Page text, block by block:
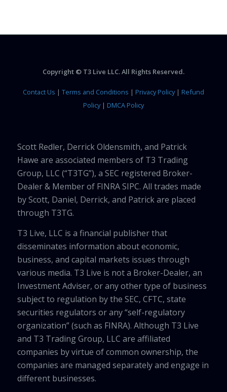
Copyright © T3 Live LLC. All Rights Reserved.
Contact Us | Terms and Conditions | Privacy Policy| Refund
Policy| DMCA Policy
Scott Redler, Derrick Oldensmith, and Patrick
Hawe are associated members of T3 Trading
Group, LLC (“T3TG”), a SEC registered Broker-
Dealer & Member of FINRA SIPC. All trades made
by Scott, Daniel, Derrick, and Patrick are placed
through T3TG.
T3 Live, LLC is a financial publisher that
disseminates information about economic,
business, and capital markets issues through
various media. T3 Live is not a Broker-Dealer, an
Investment Adviser, or any other type of business
subject to regulation by the SEC, CFTC, state
securities regulators or any “self-regulatory
organization” (such as FINRA). Although T3 Live
and T3 Trading Group, LLC are affiliated
companies by virtue of common ownership, the
companies are managed separately and engage in
different businesses.